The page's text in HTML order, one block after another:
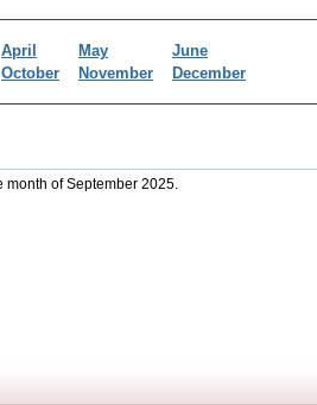
April May
June
October November December
of September 2025.